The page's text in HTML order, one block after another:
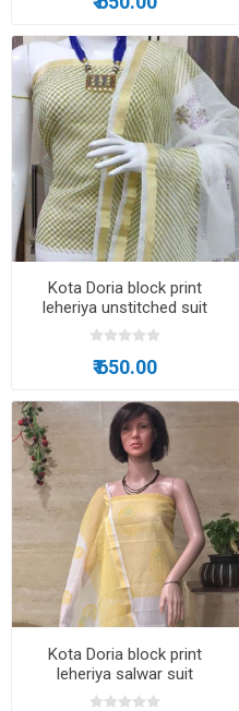
Kota Doria block print
leheriya unstitched suit
₹ 650.00
Kota Doria block print
leheriya salwar suit